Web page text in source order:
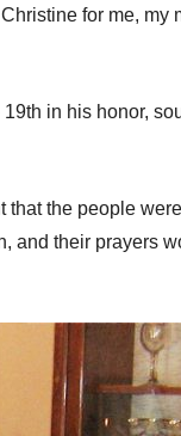
for me, my
in his honor,
the people
and their prayers